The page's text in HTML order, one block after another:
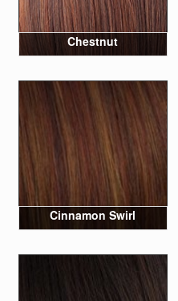
Chestnut
Cinnamon Swirl